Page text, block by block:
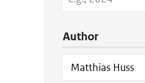
Author